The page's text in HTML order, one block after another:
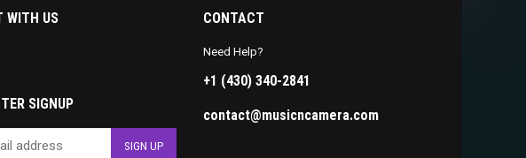
WITH US
SIGNUP
CONTACT
Need Help?
+1 (430) 340-2841
contact@musicncamera.com